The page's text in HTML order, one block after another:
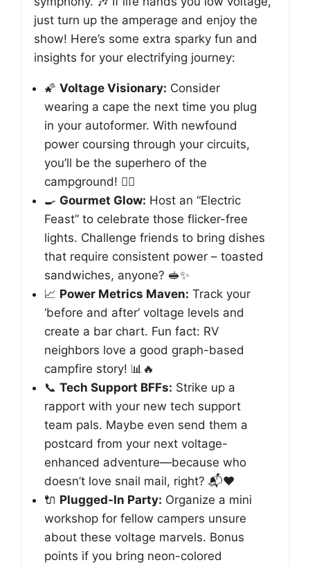
just turn up the amperage and enjoy the
show! Here’s some extra sparky fun and
insights for your electrifying journey:
🌠 Voltage Visionary: Consider
wearing a cape the next time you plug
in your autoformer. With newfound
power coursing through your circuits,
you’ll be the superhero of the
campground! 🦸‍♂️
🍳 Gourmet Glow: Host an “Electric
Feast” to celebrate those flicker-free
lights. Challenge friends to bring dishes
that require consistent power – toasted
sandwiches, anyone? 🥪✨
📈 Power Metrics Maven: Track your
‘before and after’ voltage levels and
create a bar chart. Fun fact: RV
neighbors love a good graph-based
campfire story! 📊🔥
📞 Tech Support BFFs: Strike up a
rapport with your new tech support
team pals. Maybe even send them a
postcard from your next voltage-
enhanced adventure—because who
doesn’t love snail mail, right? 📬❤️
🔌 Plugged-In Party: Organize a mini
workshop for fellow campers unsure
about these voltage marvels. Bonus
points if you bring neon-colored